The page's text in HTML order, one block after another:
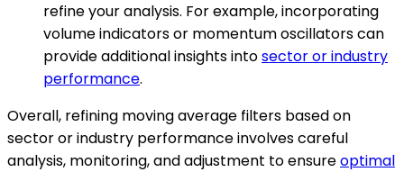
refine your analysis. For example, incorporating
volume indicators or momentum oscillators can
provide additional insights intosector or industry
performance.
Overall, refining moving average filters based on
sector or industry performance involves careful
analysis, monitoring, and adjustment to ensureoptimal